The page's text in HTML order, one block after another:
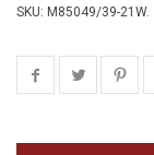
SKU: M85049/39-21W.